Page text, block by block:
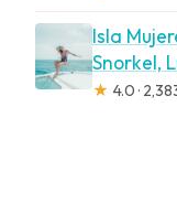
Isla
Snorkel,
★ 4.0 ·